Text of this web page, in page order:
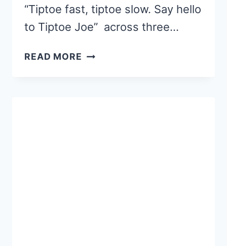
“Tiptoe fast, tiptoe slow. Say hello
to Tiptoe Joe” across three…
READ MORE OUR